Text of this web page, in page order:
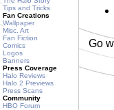
Tips and Tricks
Fan Creations
Wallpaper
Misc. Art
Fan Fiction
Comics
Logos
Banners
Press Coverage
Halo Reviews
Halo 2 Previews
Press Scans
Community
HBO Forum
Go